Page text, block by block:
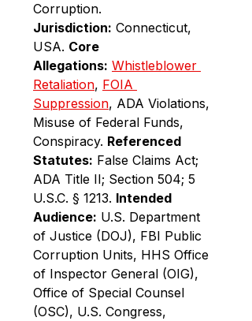
Corruption.
Jurisdiction: Connecticut,
USA. Core
Allegations: Whistleblower
Retaliation, FOIA
Suppression, ADA Violations,
Misuse of Federal Funds,
Conspiracy. Referenced
Statutes: False Claims Act;
ADA Title II; Section 504; 5
U.S.C. § 1213. Intended
Audience: U.S. Department
of Justice (DOJ), FBI Public
Corruption Units, HHS Office
of Inspector General (OIG),
Office of Special Counsel
(OSC), U.S. Congress,